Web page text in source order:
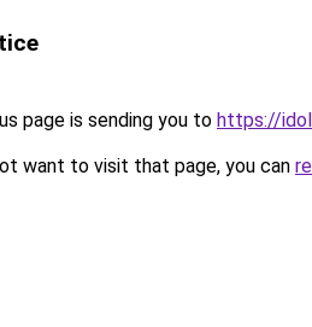
page is sending you to https://
want to visit that page, you can